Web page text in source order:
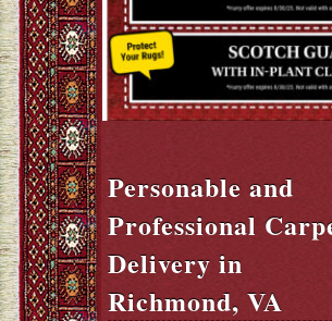
Personable and
Professional
Delivery in
Richmond, VA